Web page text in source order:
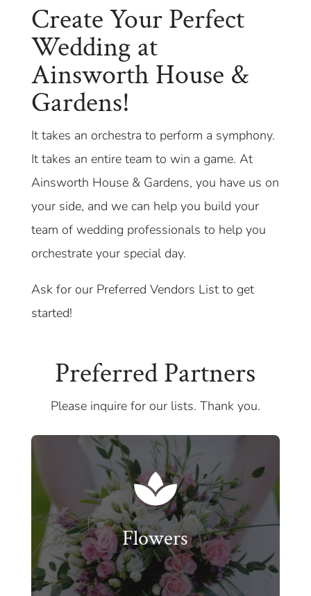
Create Your Perfect
Wedding at
Ainsworth House &
Gardens!
It takes an orchestra to perform a symphony.
It takes an entire team to win a game. At
Ainsworth House & Gardens, you have us on
your side, and we can help you build your
team of wedding professionals to help you
orchestrate your special day.
Ask for our Preferred Vendors List to get
started!
Preferred Partners
Please inquire for our lists. Thank you.

Flowers